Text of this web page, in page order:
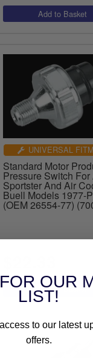
UNIVERSAL
Standard Motor
Pressure Switch For
Sportster And Air
Buell Models 1977-
(OEM 26554-77)
OUR
LIST!
to our latest
offers.